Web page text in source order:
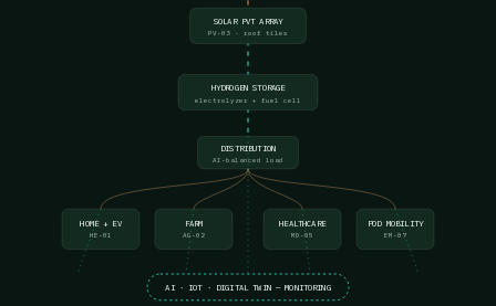
SOLAR PVT ARRAY
PV-03 · roof tiles
HYDROGEN STORAGE
electrolyzer + fuel cell
DISTRIBUTION
AI-balanced load
HOME + EV
HE-01
FARM
AG-02
HEALTHCARE
MD-05
POD MOBILITY
EM-07
AI · IOT · DIGITAL TWIN — MONITORING